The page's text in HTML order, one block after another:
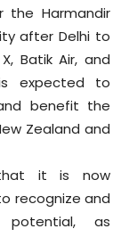
the Harmandir
after Delhi to
Batik Air, and
expected to
benefit the
Zealand and
that it is now
recognize and
as